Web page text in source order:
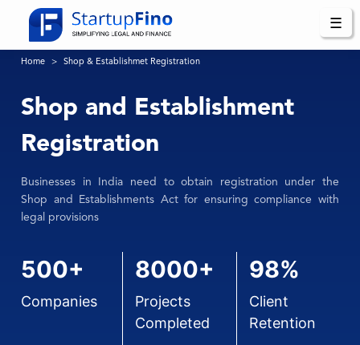
☰
Home Shop & Establishmet Registration
Shop and Establishment
Registration
Businesses in India need to obtain registration under the
Shop and Establishments Act for ensuring compliance with
legal provisions
500+
Companies
8000+
Projects
Completed
98%
Client
Retention